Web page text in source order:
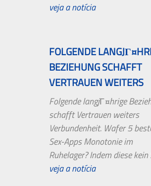
veja a notícia
FOLGENDE
BEZIEHUNG SCHAFFT
VERTRAUEN WEITERS
VERBUNDENHEIT....
Folgende langjГ¤hrige
schafft Vertrauen weiters
Verbundenheit. Wafer 5
Sex-Apps Monotonie im
Ruhelager? Indem diese kein
erst aufkommt,...
veja a notícia